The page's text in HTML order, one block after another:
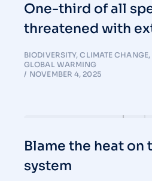
One-third of all
threatened with
BIODIVERSITY,CLIMATE CHANGE,
GLOBAL WARMING
NOVEMBER 4, 2025
Blame the heat on
system